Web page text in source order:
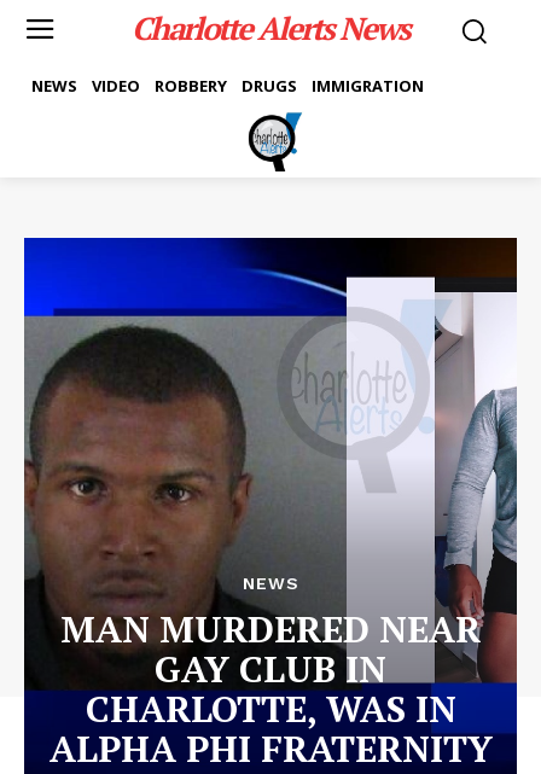
Charlotte Alerts News
NEWS VIDEO ROBBERY DRUGS IMMIGRATION
NEWS
MAN MURDERED NEAR
GAY CLUB IN
CHARLOTTE, WAS IN
ALPHA PHI FRATERNITY